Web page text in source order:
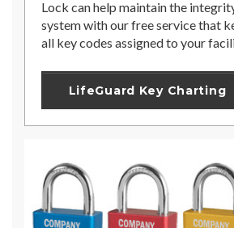
Lock can help maintain the
system with our free service that
all key codes assigned to your
LifeGuard Key Charting